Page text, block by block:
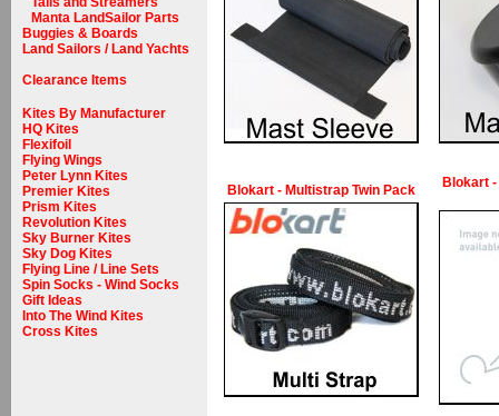
Manta LandSailor Parts
Buggies & Boards
Land Sailors / Land Yachts
Clearance Items
Kites By Manufacturer
HQ Kites
Flexifoil
Flying Wings
Peter Lynn Kites
Premier Kites
Prism Kites
Revolution Kites
Sky Burner Kites
Sky Dog Kites
Flying Line / Line Sets
Spin Socks - Wind Socks
Gift Ideas
Into The Wind Kites
Cross Kites
Blokart - Multistrap Twin Pack Blokart